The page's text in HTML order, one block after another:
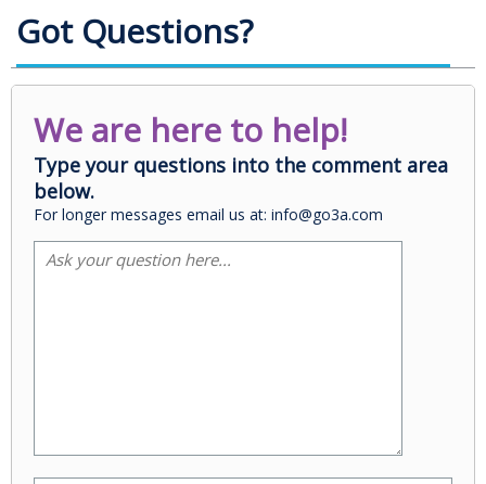
Got Questions?
We are here to help!
Type your questions into the comment area
below.
For longer messages email us at: info@go3a.com